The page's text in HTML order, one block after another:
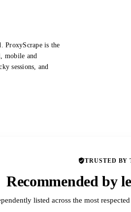
ProxyScrape is the
mobile and
sessions, and
TRUSTED BY
Recommended by
listed across the most